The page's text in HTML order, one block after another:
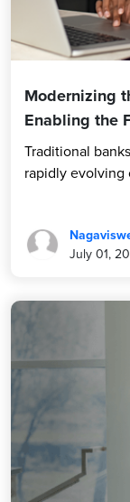
Modernizing
Enabling the
Traditional
rapidly evolving
July 01,